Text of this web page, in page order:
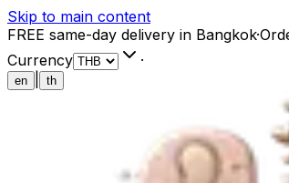
Skip to main content
FREE same-day delivery in Bangkok·
Currency
·
en th